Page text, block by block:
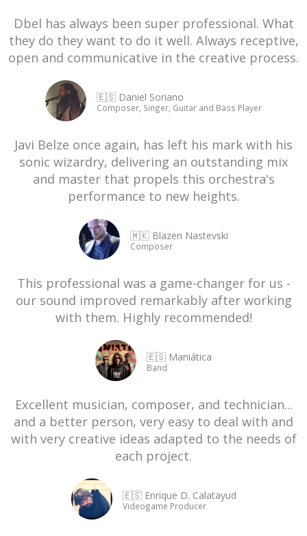
Dbel has always been super professional. What
they do they want to do it well. Always receptive,
open and communicative in the creative process.
🇪🇸 Daniel Soriano
Composer, Singer, Guitar and Bass Player
Javi Belze once again, has left his mark with his
sonic wizardry, delivering an outstanding mix
and master that propels this orchestra's
performance to new heights.
🇲🇰 Blazen Nastevski
Composer
This professional was a game-changer for us -
our sound improved remarkably after working
with them. Highly recommended!
🇪🇸 Maniática
Band
Excellent musician, composer, and technician...
and a better person, very easy to deal with and
with very creative ideas adapted to the needs of
each project.
🇪🇸 Enrique D. Calatayud
Videogame Producer